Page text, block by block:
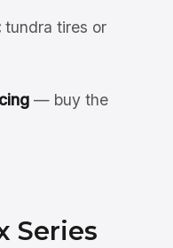
tundra tires or
— buy the
Series